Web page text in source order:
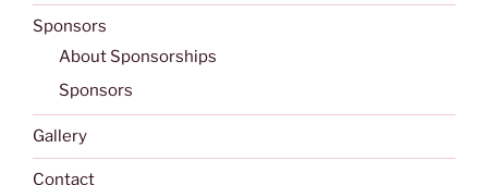
Sponsors
About Sponsorships
Sponsors
Gallery
Contact